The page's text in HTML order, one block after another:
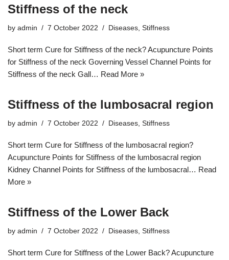
Stiffness of the neck
by admin 7 October 2022 Diseases, Stiffness
Short term Cure for Stiffness of the neck? Acupuncture Points
for Stiffness of the neck Governing Vessel Channel Points for
Stiffness of the neck Gall… Read More »
Stiffness of the lumbosacral region
by admin 7 October 2022 Diseases, Stiffness
Short term Cure for Stiffness of the lumbosacral region?
Acupuncture Points for Stiffness of the lumbosacral region
Kidney Channel Points for Stiffness of the lumbosacral… Read
More »
Stiffness of the Lower Back
by admin 7 October 2022 Diseases, Stiffness
Short term Cure for Stiffness of the Lower Back? Acupuncture